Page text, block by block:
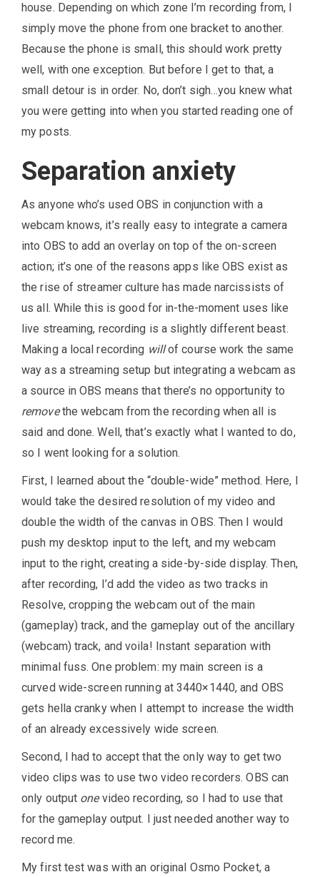
house. Depending on which zone I’m recording from, I
simply move the phone from one bracket to another.
Because the phone is small, this should work pretty
well, with one exception. But before I get to that, a
small detour is in order. No, don’t sigh…you knew what
you were getting into when you started reading one of
my posts.
Separation anxiety
As anyone who’s used OBS in conjunction with a
webcam knows, it’s really easy to integrate a camera
into OBS to add an overlay on top of the on-screen
action; it’s one of the reasons apps like OBS exist as
the rise of streamer culture has made narcissists of
us all. While this is good for in-the-moment uses like
live streaming, recording is a slightly different beast.
Making a local recording willof course work the same
way as a streaming setup but integrating a webcam as
a source in OBS means that there’s no opportunity to
removethe webcam from the recording when all is
said and done. Well, that’s exactly what I wanted to do,
so I went looking for a solution.
First, I learned about the “double-wide” method. Here, I
would take the desired resolution of my video and
double the width of the canvas in OBS. Then I would
push my desktop input to the left, and my webcam
input to the right, creating a side-by-side display. Then,
after recording, I’d add the video as two tracks in
Resolve, cropping the webcam out of the main
(gameplay) track, and the gameplay out of the ancillary
(webcam) track, and voila! Instant separation with
minimal fuss. One problem: my main screen is a
curved wide-screen running at 3440×1440, and OBS
gets hella cranky when I attempt to increase the width
of an already excessively wide screen.
Second, I had to accept that the only way to get two
video clips was to use two video recorders. OBS can
only output onevideo recording, so I had to use that
for the gameplay output. I just needed another way to
record me.
My first test was with an original Osmo Pocket, a